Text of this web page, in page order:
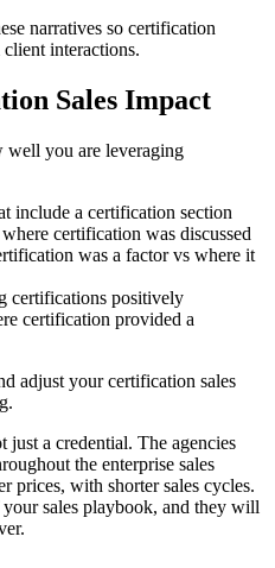
narratives so certification
client interactions.
Sales Impact
well you are leveraging
include a certification section
certification was discussed
was a factor vs where it
certifications positively
certification provided a
adjust your certification sales
just a credential. The agencies
the enterprise sales
prices, with shorter sales cycles.
sales playbook, and they will